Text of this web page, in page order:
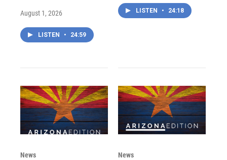
August 1, 2026
LISTEN • 24:59
LISTEN • 24:18
News News